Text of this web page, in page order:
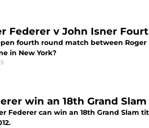
Federer v John Isner
fourth round match between
in New York?
win an 18th Grand
Federer can win an 18th Grand Slam